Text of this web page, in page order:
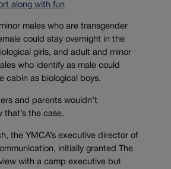
along with fun
males who are transgender
could stay overnight in the
girls, and adult and minor
who identify as male could
cabin as biological boys.
and parents wouldn’t
that’s the case.
the YMCA’s executive director of
initially granted The
with a camp executive but